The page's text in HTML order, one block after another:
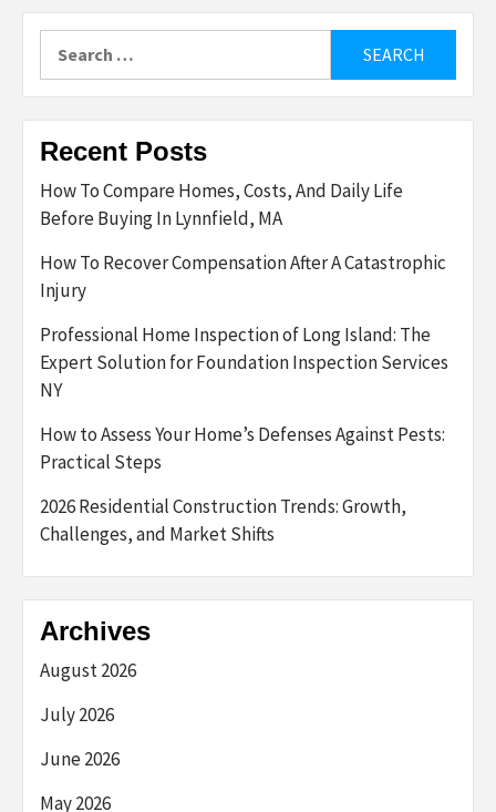
for:
Recent Posts
How To Compare Homes, Costs, And Daily Life
Before Buying In Lynnfield, MA
How To Recover Compensation After A Catastrophic
Injury
Professional Home Inspection of Long Island: The
Expert Solution for Foundation Inspection Services
NY
How to Assess Your Home’s Defenses Against Pests:
Practical Steps
2026 Residential Construction Trends: Growth,
Challenges, and Market Shifts
Archives
August 2026
July 2026
June 2026
May 2026